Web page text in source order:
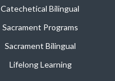
Catechetical Bilingual
Sacrament Programs
Sacrament Bilingual
Lifelong Learning